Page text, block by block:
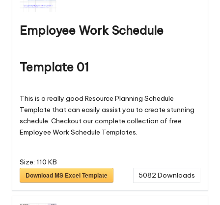
Employee Work Schedule
Template 01
This is a really good Resource Planning Schedule
Template that can easily assist you to create stunning
schedule. Checkout our complete collection of free
Employee Work Schedule Templates.
Size: 110 KB
Download MS Excel Template
5082 Downloads